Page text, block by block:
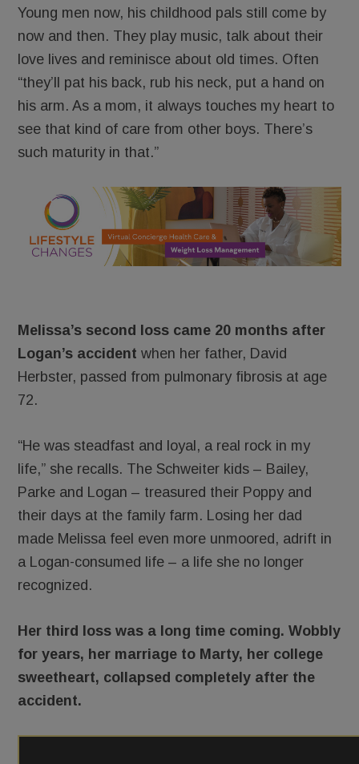
Young men now, his childhood pals still come by
now and then. They play music, talk about their
love lives and reminisce about old times. Often
“they’ll pat his back, rub his neck, put a hand on
his arm. As a mom, it always touches my heart to
see that kind of care from other boys. There’s
such maturity in that.”
Melissa’s second loss came 20 months after
Logan’s accident when her father, David
Herbster, passed from pulmonary fibrosis at age
72.
“He was steadfast and loyal, a real rock in my
life,” she recalls. The Schweiter kids – Bailey,
Parke and Logan – treasured their Poppy and
their days at the family farm. Losing her dad
made Melissa feel even more unmoored, adrift in
a Logan-consumed life – a life she no longer
recognized.
Her third loss was a long time coming. Wobbly
for years, her marriage to Marty, her college
sweetheart, collapsed completely after the
accident.